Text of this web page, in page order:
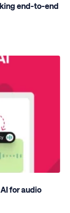
end-to-end
for audio